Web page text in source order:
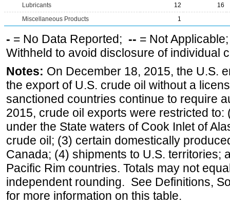
Lubricants
12
16
Miscellaneous Products
1
- = No Data Reported; -- = Not
Withheld to avoid disclosure of individual
Notes: On December 18, 2015, the U.S.
the export of U.S. crude oil without a
sanctioned countries continue to require
2015, crude oil exports were restricted
under the State waters of Cook Inlet of
crude oil; (3) certain domestically
Canada; (4) shipments to U.S. territories;
Pacific Rim countries. Totals may not
independent rounding. See Definitions,
for more information on this table.